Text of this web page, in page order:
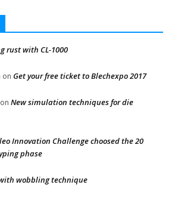
rust with CL-1000
on Get your free ticket to Blechexpo 2017
on New simulation techniques for die
Innovation Challenge choosed the 20
phase
wobbling technique